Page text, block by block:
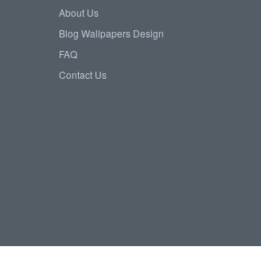
About Us
Blog Wallpapers Design
FAQ
Contact Us